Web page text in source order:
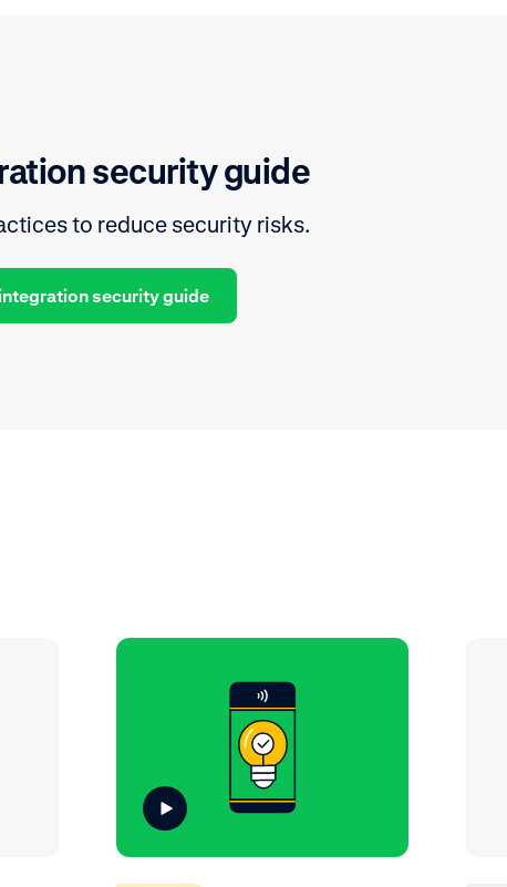
security guide
to reduce security risks.
security guide